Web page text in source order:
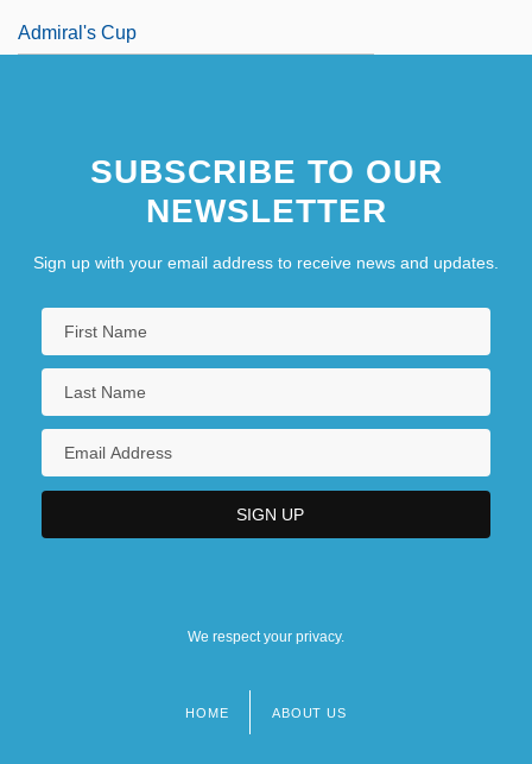
Admiral's Cup
SUBSCRIBE TO OUR
NEWSLETTER
Sign up with your email address to receive news and updates.
We respect your privacy.
HOME ABOUT US